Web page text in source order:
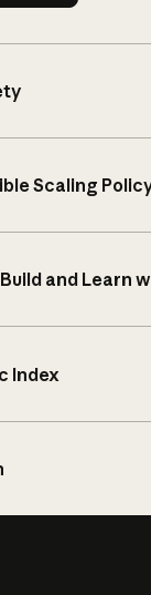
Scaling
and Learn
Index